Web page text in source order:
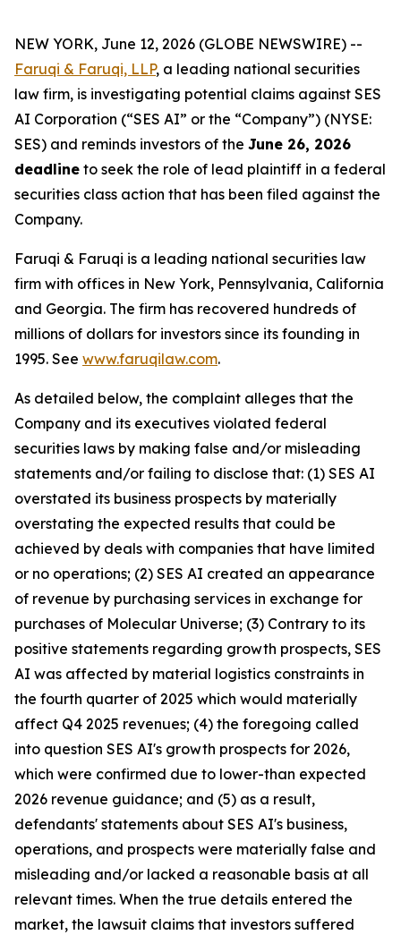
NEW YORK, June 12, 2026 (GLOBE NEWSWIRE) --
Faruqi & Faruqi, LLP, a leading national securities
law firm, is investigating potential claims against SES
AI Corporation (“SES AI” or the “Company”) (NYSE:
SES) and reminds investors of the June 26, 2026
deadline to seek the role of lead plaintiff in a federal
securities class action that has been filed against the
Company.
Faruqi & Faruqi is a leading national securities law
firm with offices in New York, Pennsylvania, California
and Georgia. The firm has recovered hundreds of
millions of dollars for investors since its founding in
1995. See www.faruqilaw.com.
As detailed below, the complaint alleges that the
Company and its executives violated federal
securities laws by making false and/or misleading
statements and/or failing to disclose that: (1) SES AI
overstated its business prospects by materially
overstating the expected results that could be
achieved by deals with companies that have limited
or no operations; (2) SES AI created an appearance
of revenue by purchasing services in exchange for
purchases of Molecular Universe; (3) Contrary to its
positive statements regarding growth prospects, SES
AI was affected by material logistics constraints in
the fourth quarter of 2025 which would materially
affect Q4 2025 revenues; (4) the foregoing called
into question SES AI's growth prospects for 2026,
which were confirmed due to lower-than expected
2026 revenue guidance; and (5) as a result,
defendants' statements about SES AI's business,
operations, and prospects were materially false and
misleading and/or lacked a reasonable basis at all
relevant times. When the true details entered the
market, the lawsuit claims that investors suffered